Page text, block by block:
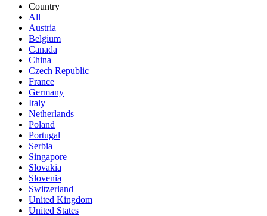
Country
All
Austria
Belgium
Canada
China
Czech Republic
France
Germany
Italy
Netherlands
Poland
Portugal
Serbia
Singapore
Slovakia
Slovenia
Switzerland
United Kingdom
United States